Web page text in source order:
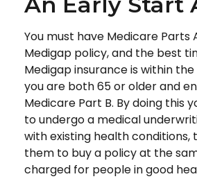
You must have Medicare Parts
Medigap policy, and the best
Medigap insurance is within
you are both 65 or older and
Medicare Part B. By doing this
to undergo a medical
with existing health conditions,
them to buy a policy at the
charged for people in good